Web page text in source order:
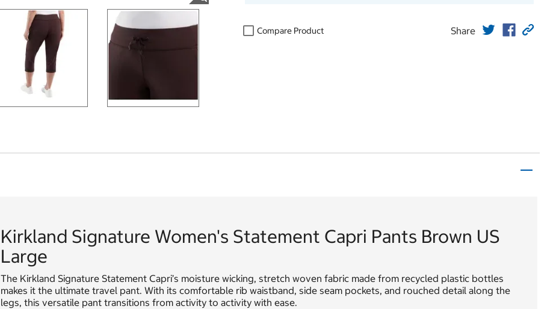
Compare Product Share
Kirkland Signature Women's Statement Capri Pants Brown US
Large
The Kirkland Signature Statement Capri’s moisture wicking, stretch woven fabric made from recycled plastic bottles
makes it the ultimate travel pant. With its comfortable rib waistband, side seam pockets, and rouched detail along the
legs, this versatile pant transitions from activity to activity with ease.